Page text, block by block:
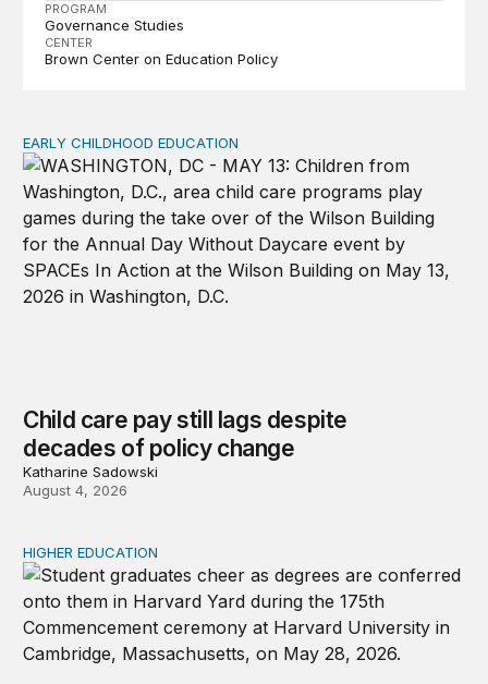
PROGRAM
Governance Studies
CENTER
Brown Center on Education Policy
Child care pay still lags despite decades of policy
EARLY CHILDHOOD EDUCATION
Child care pay still lags despite
decades of policy change
Katharine Sadowski
August 4, 2026
Why higher education in the US and England needs a
HIGHER EDUCATION